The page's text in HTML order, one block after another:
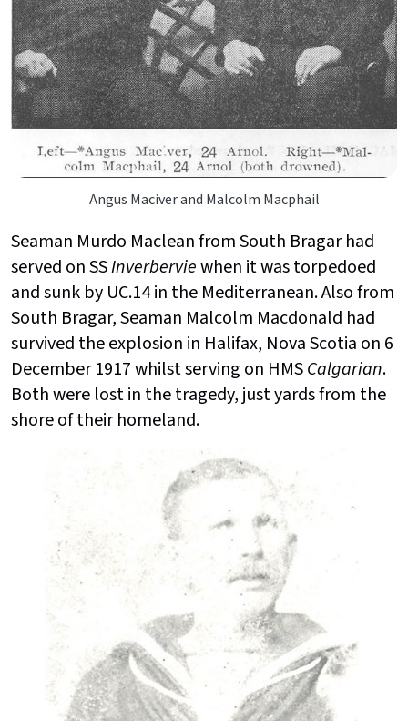
Angus Maciver and Malcolm Macphail
Seaman Murdo Maclean from South Bragar had
served on SSInverberviewhen it was torpedoed
and sunk by UC.14 in the Mediterranean. Also from
South Bragar, Seaman Malcolm Macdonald had
survived the explosion in Halifax, Nova Scotia on 6
December 1917 whilst serving on HMSCalgarian.
Both were lost in the tragedy, just yards from the
shore of their homeland.